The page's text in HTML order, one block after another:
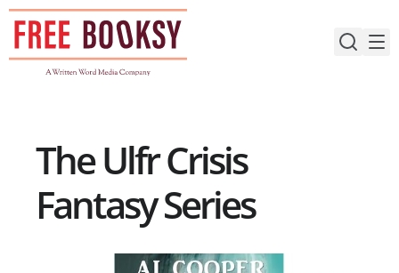
Skip
content
The Ulfr Crisis
Fantasy Series